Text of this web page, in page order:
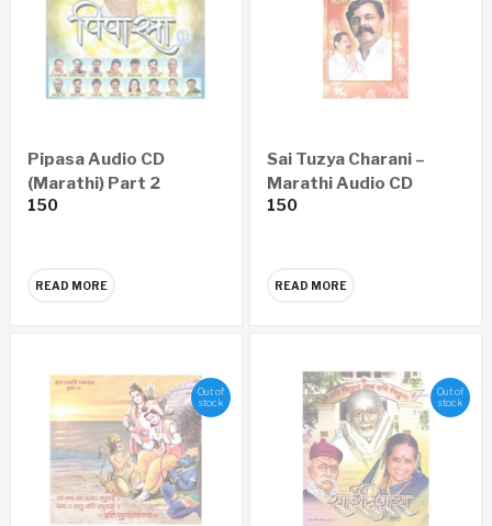
Pipasa Audio CD
(Marathi) Part 2
150
READ MORE
Sai Tuzya Charani –
Marathi Audio CD
150
READ MORE
Out of
stock
Out of
stock